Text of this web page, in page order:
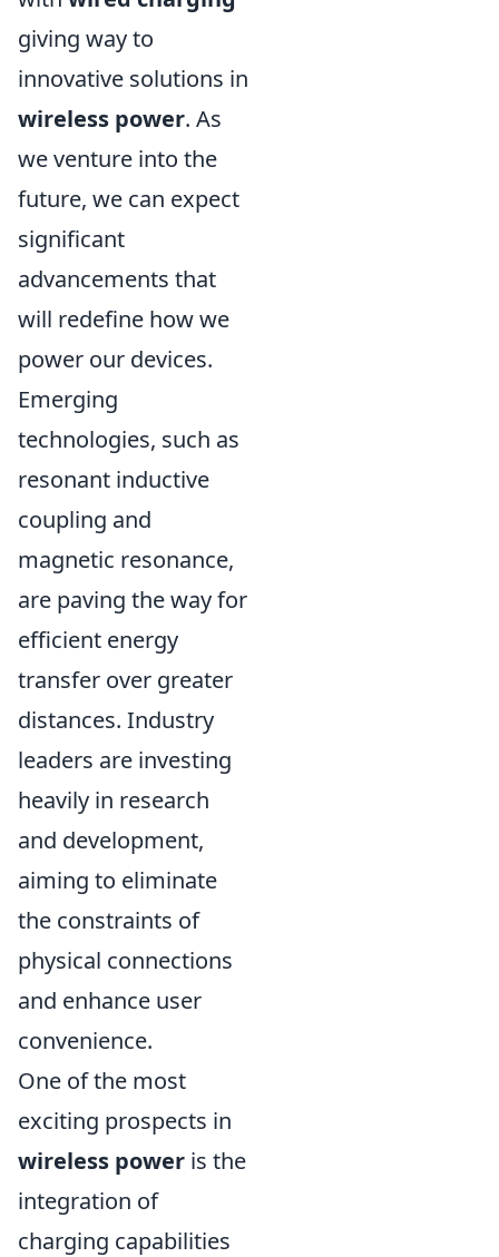
giving way to
innovative solutions in
wireless power. As
we venture into the
future, we can expect
significant
advancements that
will redefine how we
power our devices.
Emerging
technologies, such as
resonant inductive
coupling and
magnetic resonance,
are paving the way for
efficient energy
transfer over greater
distances. Industry
leaders are investing
heavily in research
and development,
aiming to eliminate
the constraints of
physical connections
and enhance user
convenience.
One of the most
exciting prospects in
wireless power is the
integration of
charging capabilities